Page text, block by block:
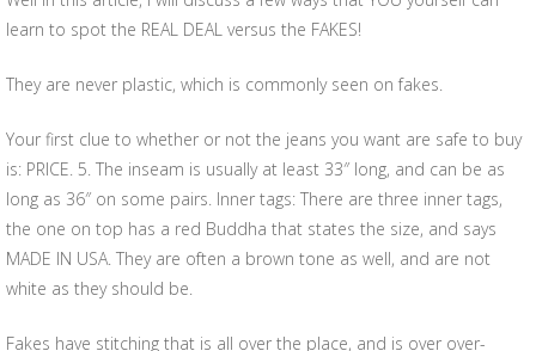
learn to spot the REAL DEAL versus the FAKES!
They are never plastic, which is commonly seen on fakes.
Your first clue to whether or not the jeans you want are safe to buy
is: PRICE. 5. The inseam is usually at least 33″ long, and can be as
long as 36″ on some pairs. Inner tags: There are three inner tags,
the one on top has a red Buddha that states the size, and says
MADE IN USA. They are often a brown tone as well, and are not
white as they should be.
Fakes have stitching that is all over the place, and is over over-